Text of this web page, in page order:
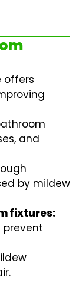
offers
and
by mildew
fixtures:
prevent